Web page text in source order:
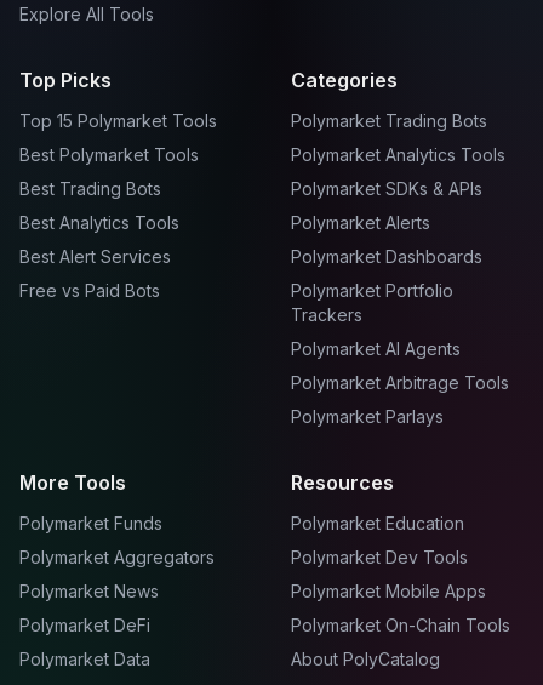
Explore All Tools
Top Picks
Top 15 Polymarket Tools
Best Polymarket Tools
Best Trading Bots
Best Analytics Tools
Best Alert Services
Free vs Paid Bots
Categories
Polymarket Trading Bots
Polymarket Analytics Tools
Polymarket SDKs & APIs
Polymarket Alerts
Polymarket Dashboards
Polymarket Portfolio
Trackers
Polymarket AI Agents
Polymarket Arbitrage Tools
Polymarket Parlays
More Tools
Polymarket Funds
Polymarket Aggregators
Polymarket News
Polymarket DeFi
Polymarket Data
Resources
Polymarket Education
Polymarket Dev Tools
Polymarket Mobile Apps
Polymarket On-Chain Tools
About PolyCatalog